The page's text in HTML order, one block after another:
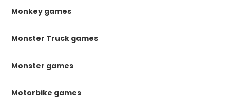
Monkey games
Monster Truck games
Monster games
Motorbike games